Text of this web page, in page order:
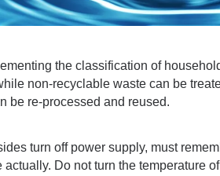
the classification of
non-recyclable waste can be
be re-processed and reused.
turn off power supply, must
Do not turn the temperature